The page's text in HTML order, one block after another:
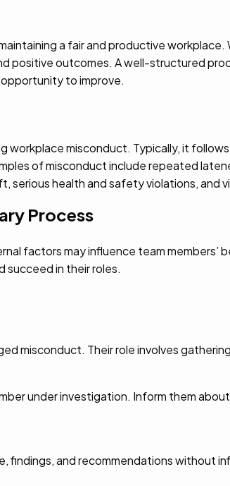
a fair and productive
positive outcomes. A well-structured
to improve.
workplace misconduct. Typically, it
of misconduct include repeated
serious health and safety violations, and
Process
factors may influence team
succeed in their roles.
misconduct. Their role involves
under investigation. Inform them
findings, and recommendations without